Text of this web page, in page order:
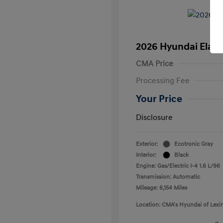
2026 Hyundai
CMA Price
Processing Fee
Your Price
Disclosure
Exterior:
Ecotronic Gray
Interior:
Black
Engine: Gas/Electric I-4 1.6 L/96
Transmission: Automatic
Mileage: 6,154 Miles
Location: CMA's Hyundai of